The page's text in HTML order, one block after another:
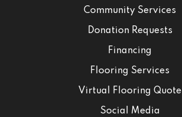
Community Services
Donation Requests
Financing
Flooring Services
Virtual Flooring Quote
Social Media